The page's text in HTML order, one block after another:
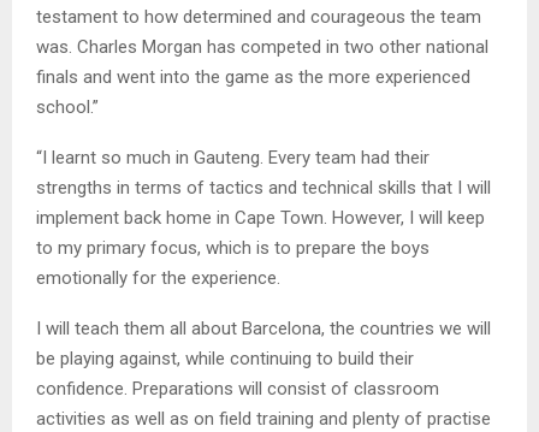
testament to how determined and courageous the team
was. Charles Morgan has competed in two other national
finals and went into the game as the more experienced
school.”
“I learnt so much in Gauteng. Every team had their
strengths in terms of tactics and technical skills that I will
implement back home in Cape Town. However, I will keep
to my primary focus, which is to prepare the boys
emotionally for the experience.
I will teach them all about Barcelona, the countries we will
be playing against, while continuing to build their
confidence. Preparations will consist of classroom
activities as well as on field training and plenty of practise